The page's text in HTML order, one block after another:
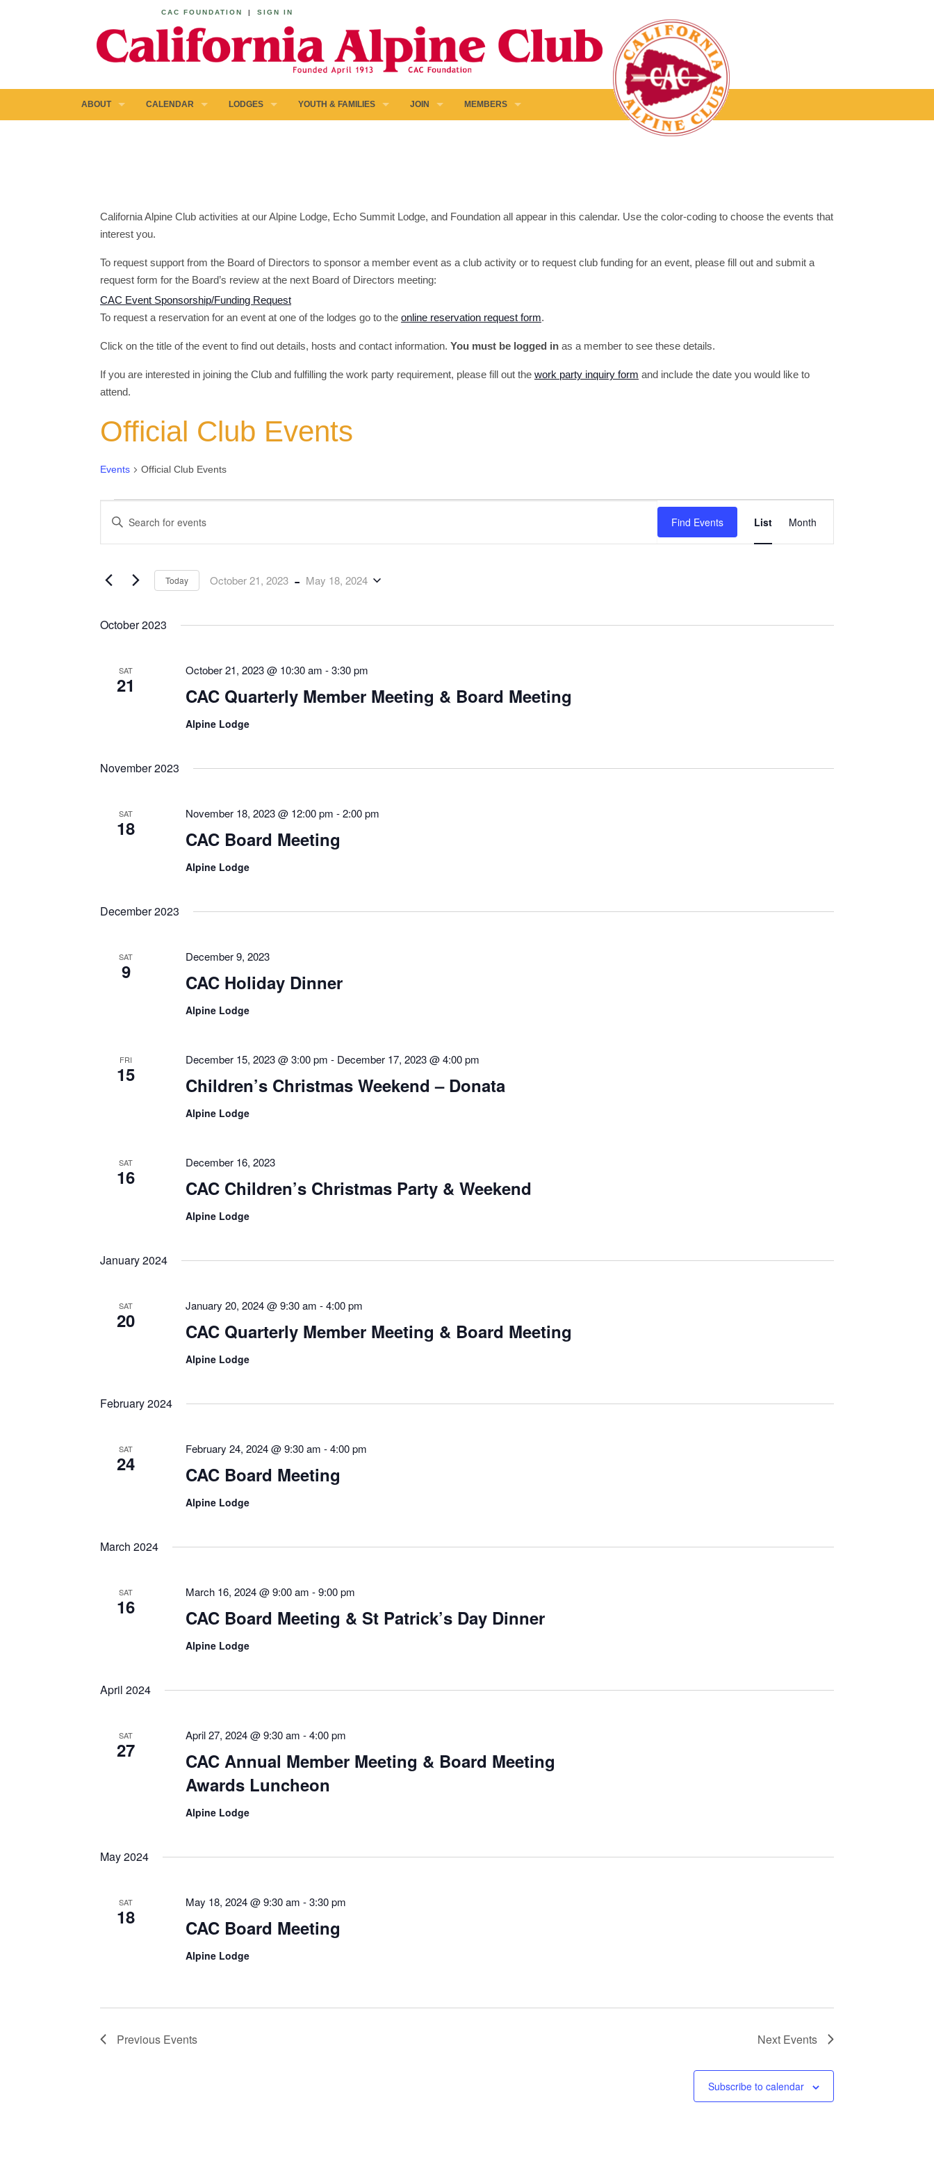
CAC FOUNDATION | SIGN IN
ABOUT CALENDAR LODGES YOUTH & FAMILIES JOIN MEMBERS
California Alpine Club activities at our Alpine Lodge, Echo Summit Lodge, and Foundation all appear in this calendar. Use the color-coding to choose the events that
interest you.
To request support from the Board of Directors to sponsor a member event as a club activity or to request club funding for an event, please fill out and submit a
request form for the Board’s review at the next Board of Directors meeting:
CAC Event Sponsorship/Funding Request
To request a reservation for an event at one of the lodges go to the online reservation request form.
Click on the title of the event to find out details, hosts and contact information. You must be logged in as a member to see these details.
If you are interested in joining the Club and fulfilling the work party requirement, please fill out the work party inquiry form and include the date you would like to
attend.
Official Club Events
Events Official Club Events
Search
Views
Navigation
Keyword.
for
Find Events
Views
Navigation
List Month
Today October 21, 2023 - May 18, 2024
October 2023
SAT
21
October 21, 2023 @ 10:30 am -3:30 pm
CAC Quarterly Member Meeting & Board Meeting
Alpine Lodge
November 2023
SAT
18
November 18, 2023 @ 12:00 pm -2:00 pm
CAC Board Meeting
Alpine Lodge
December 2023
SAT
9
December 9, 2023
CAC Holiday Dinner
Alpine Lodge
FRI
15
December 15, 2023 @ 3:00 pm - December 17, 2023 @ 4:00 pm
Children’s Christmas Weekend – Donata
Alpine Lodge
SAT
16
December 16, 2023
CAC Children’s Christmas Party & Weekend
Alpine Lodge
January 2024
SAT
20
January 20, 2024 @ 9:30 am -4:00 pm
CAC Quarterly Member Meeting & Board Meeting
Alpine Lodge
February 2024
SAT
24
February 24, 2024 @ 9:30 am -4:00 pm
CAC Board Meeting
Alpine Lodge
March 2024
SAT
16
March 16, 2024 @ 9:00 am -9:00 pm
CAC Board Meeting & St Patrick’s Day Dinner
Alpine Lodge
April 2024
SAT
27
April 27, 2024 @ 9:30 am -4:00 pm
CAC Annual Member Meeting & Board Meeting
Awards Luncheon
Alpine Lodge
May 2024
SAT
18
May 18, 2024 @ 9:30 am -3:30 pm
CAC Board Meeting
Alpine Lodge
Previous Events Next Events
Subscribe to calendar